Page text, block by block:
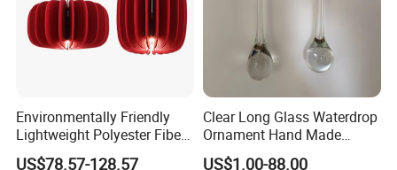
FAQ:
Environmentally Friendly
Lightweight Polyester Fiber
Felt Sound-Absorbing Lamp
US$78.57-128.57
Clear Long Glass Waterdrop
Ornament Hand Made
Lighting Component for
US$1.00-88.00